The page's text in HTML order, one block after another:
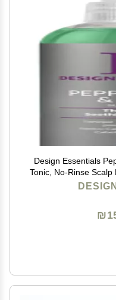
Design Essentials
Tonic, No-Rinse
&